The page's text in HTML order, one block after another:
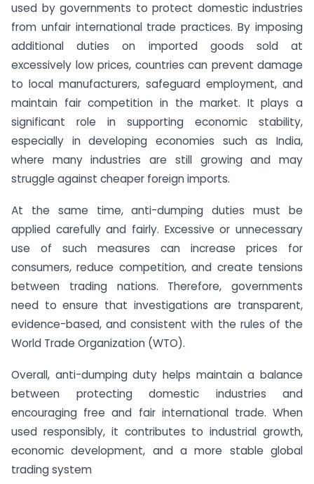
used by governments to protect domestic industries
from unfair international trade practices. By imposing
additional duties on imported goods sold at
excessively low prices, countries can prevent damage
to local manufacturers, safeguard employment, and
maintain fair competition in the market. It plays a
significant role in supporting economic stability,
especially in developing economies such as India,
where many industries are still growing and may
struggle against cheaper foreign imports.
At the same time, anti-dumping duties must be
applied carefully and fairly. Excessive or unnecessary
use of such measures can increase prices for
consumers, reduce competition, and create tensions
between trading nations. Therefore, governments
need to ensure that investigations are transparent,
evidence-based, and consistent with the rules of the
World Trade Organization (WTO).
Overall, anti-dumping duty helps maintain a balance
between protecting domestic industries and
encouraging free and fair international trade. When
used responsibly, it contributes to industrial growth,
economic development, and a more stable global
trading system